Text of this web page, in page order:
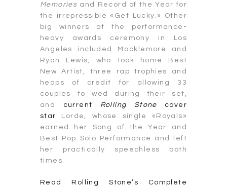
Memories and Record of the Year for
the irrepressible «Get Lucky.» Other
big winners at the performance-
heavy awards ceremony in Los
Angeles included Macklemore and
Ryan Lewis, who took home Best
New Artist, three rap trophies and
heaps of credit for allowing 33
couples to wed during their set,
and
current Rolling Stone cover
star
Lorde, whose single «Royals»
earned her Song of the Year and
Best Pop Solo Performance and left
her practically speechless both
times.
Read Rolling Stone’s Complete